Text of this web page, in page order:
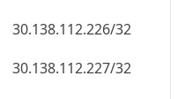
30.138.112.232/32
30.138.112.233/32